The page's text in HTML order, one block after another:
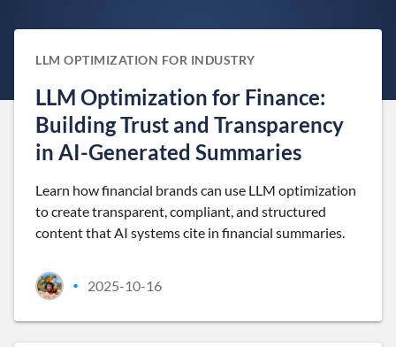
LLM OPTIMIZATION FOR INDUSTRY
LLM Optimization for Finance:
Building Trust and Transparency
in AI-Generated Summaries
Learn how financial brands can use LLM optimization
to create transparent, compliant, and structured
content that AI systems cite in financial summaries.
• 2025-10-16